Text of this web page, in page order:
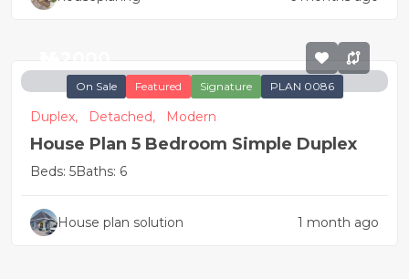
On Sale Featured Signature PLAN 0086
Duplex, Detached, Modern
House Plan 5 Bedroom Simple Duplex
Beds: 5Baths: 6
House plan solution 1 month ago